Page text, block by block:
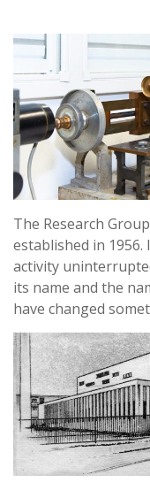
The Research
established in
activity
its name and the
have changed